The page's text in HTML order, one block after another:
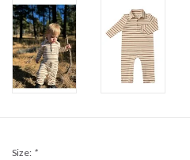
Sale
BABY REGISTRY
Size: *